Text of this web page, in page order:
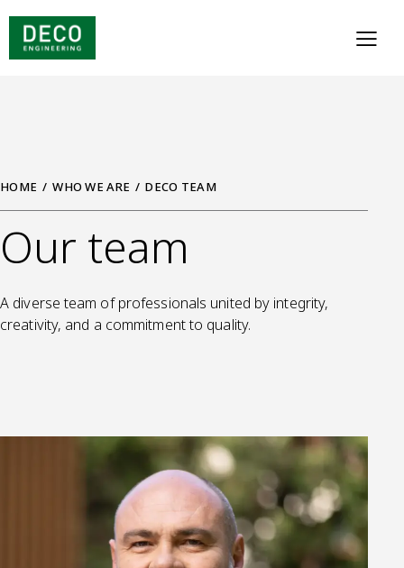
HOME WHO WE ARE DECO TEAM
Our team
A diverse team of professionals united by integrity,
creativity, and a commitment to quality.